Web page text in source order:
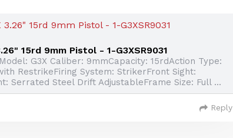
15rd 9mm Pistol - 1-G3XSR9031
G3X Caliber: 9mmCapacity: 15rdAction Type:
RestrikeFiring System: StrikerFront Sight:
Serrated Steel Drift AdjustableFrame Size: Full ...
Reply